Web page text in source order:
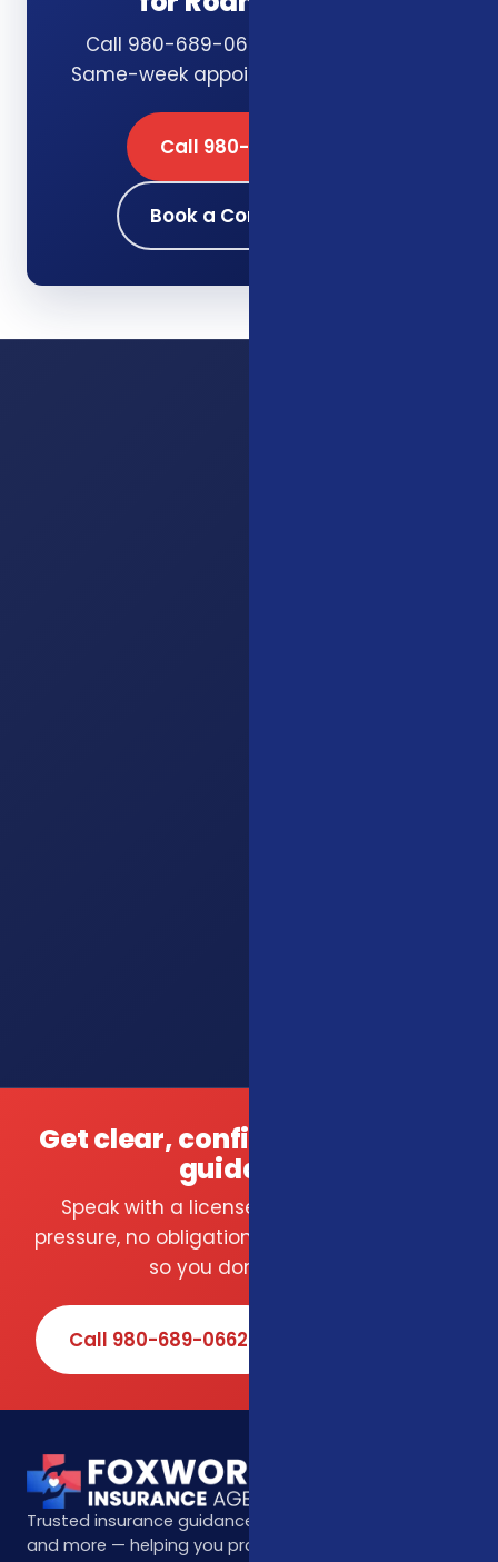
Call 980-689-0662 or book online.
Same-week appointments available.
Call 980-689-0662
Book a Consultation
Get clear, confident insurance
guidance.
Speak with a licensed local agent — no
pressure, no obligation. We compare carriers
so you don't have to.
Call 980-689-0662
Trusted insurance guidance for life, health, Medicare,
and more — helping you protect what matters most.